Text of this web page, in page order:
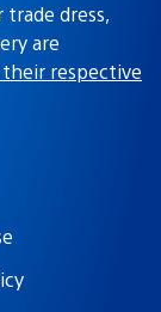
dress,
are
respective